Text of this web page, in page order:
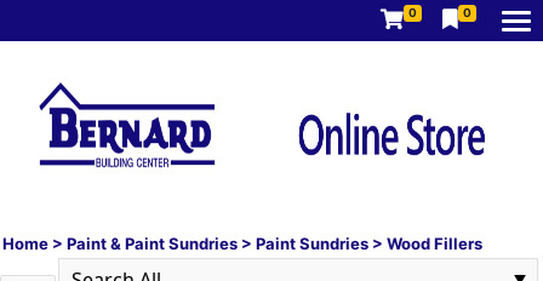
0 0
Home > Paint & Paint Sundries > Paint Sundries > Wood Fillers